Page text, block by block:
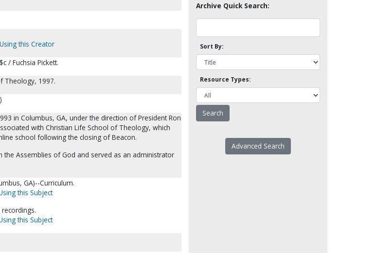
this Creator
/ Fuchsia Pickett.
Theology, 1997.
in Columbus, GA, under the direction of President Ron
with Christian Life School of Theology, which
school following the closing of Beacon.
the Assemblies of God and served as an administrator
GA)--Curriculum.
this Subject
this Subject
Archive Quick Search:
Sort By:
Resource Types:
Advanced Search